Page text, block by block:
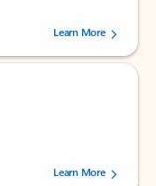
238475 users.
Learn More
160880 users.Learn More